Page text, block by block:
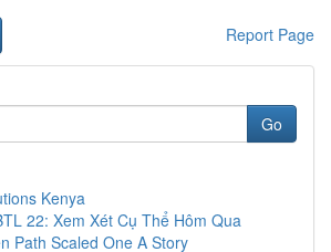
Report Page
Go
Kenya
22: Xem Xét Cụ Thể Hôm Qua
Path Scaled One A Story